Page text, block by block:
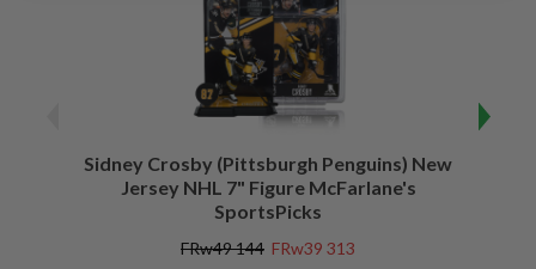
Sidney Crosby (Pittsburgh Penguins) New
Jersey NHL 7" Figure McFarlane's
SportsPicks
FRw49 144 FRw39 313